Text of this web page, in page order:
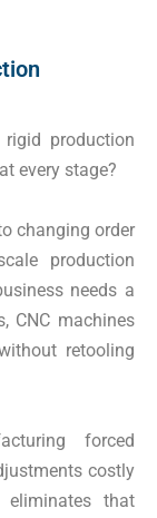
production
every stage?
changing order
production
needs a
CNC machines
retooling
forced
costly
eliminates that